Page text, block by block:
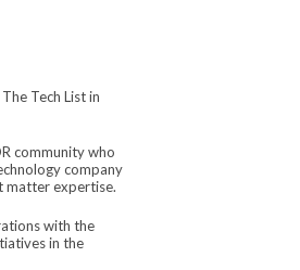
Tech List in
community who
company
matter expertise.
with the
in the